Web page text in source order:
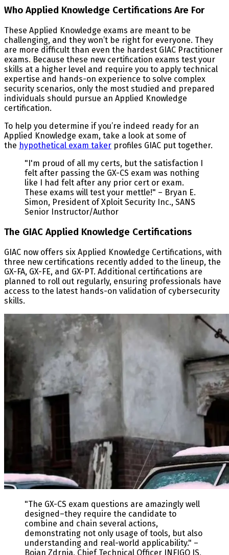
Who Applied Knowledge Certifications Are For
These Applied Knowledge exams are meant to be
challenging, and they won’t be right for everyone. They
are more difficult than even the hardest GIAC Practitioner
exams. Because these new certification exams test your
skills at a higher level and require you to apply technical
expertise and hands-on experience to solve complex
security scenarios, only the most studied and prepared
individuals should pursue an Applied Knowledge
certification.
To help you determine if you’re indeed ready for an
Applied Knowledge exam, take a look at some of
the hypothetical exam taker profiles GIAC put together.
"I'm proud of all my certs, but the satisfaction I
felt after passing the GX-CS exam was nothing
like I had felt after any prior cert or exam.
These exams will test your mettle!" – Bryan E.
Simon, President of Xploit Security Inc., SANS
Senior Instructor/Author
The GIAC Applied Knowledge Certifications
GIAC now offers six Applied Knowledge Certifications, with
three new certifications recently added to the lineup, the
GX-FA, GX-FE, and GX-PT. Additional certifications are
planned to roll out regularly, ensuring professionals have
access to the latest hands-on validation of cybersecurity
skills.
"The GX-CS exam questions are amazingly well
designed–they require the candidate to
combine and chain several actions,
demonstrating not only usage of tools, but also
understanding and real-world applicability." –
Bojan Zdrnja, Chief Technical Officer INFIGO IS,